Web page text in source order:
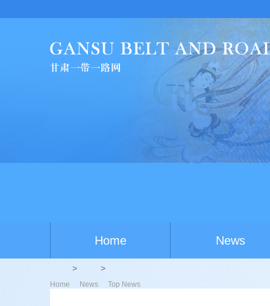
Home News
Home > News > Top News